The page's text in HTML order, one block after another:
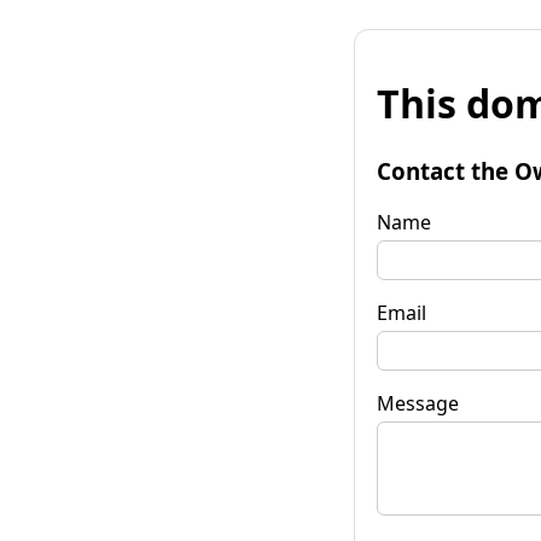
This
Contact the
Name
Email
Message